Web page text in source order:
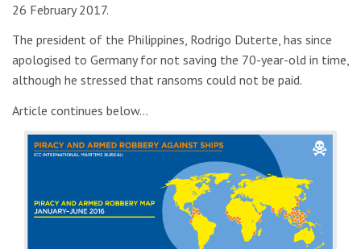
26 February 2017.
The president of the Philippines, Rodrigo Duterte, has since
apologised to Germany for not saving the 70-year-old in time,
although he stressed that ransoms could not be paid.
Article continues below…